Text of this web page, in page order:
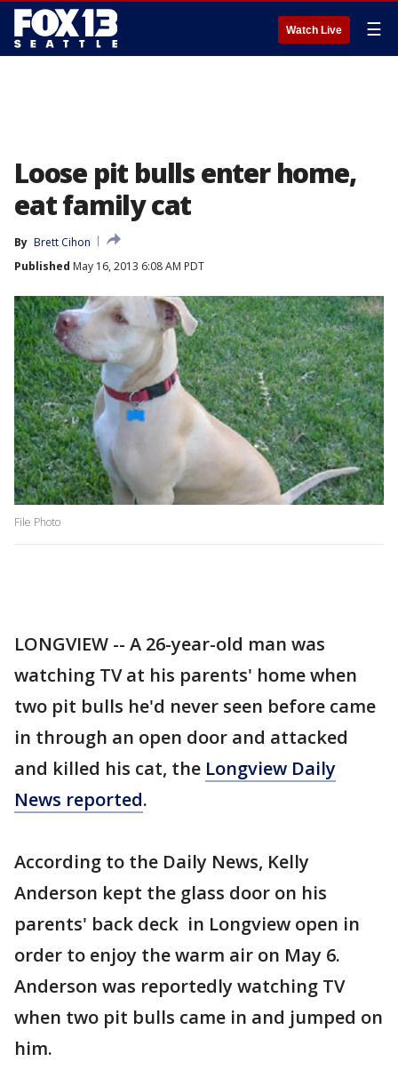
Watch Live ☰
Loose pit bulls enter home,
eat family cat
By Brett Cihon
Published May 16, 2013 6:08 AM PDT
File Photo
LONGVIEW -- A 26-year-old man was
watching TV at his parents' home when
two pit bulls he'd never seen before came
in through an open door and attacked
and killed his cat, the Longview Daily
News reported.
According to the Daily News, Kelly
Anderson kept the glass door on his
parents' back deck in Longview open in
order to enjoy the warm air on May 6.
Anderson was reportedly watching TV
when two pit bulls came in and jumped on
him.